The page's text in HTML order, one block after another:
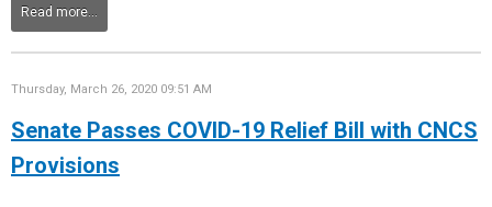
Read more...
Thursday, March 26, 2020 09:51 AM
Senate Passes COVID-19 Relief Bill with CNCS
Provisions